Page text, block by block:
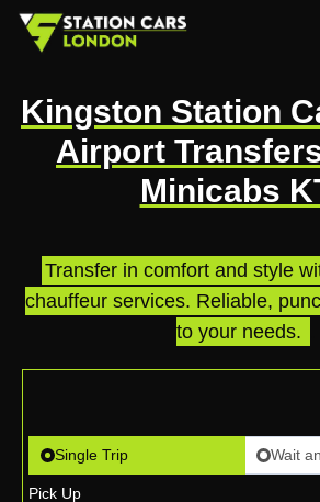
Kingston Station
Airport
Minicabs
Transfer in comfort and style
chauffeur services. Reliable,
to your needs.
Single Trip Wait
Pick Up